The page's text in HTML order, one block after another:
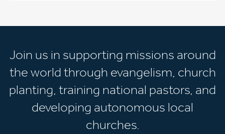
Join us in supporting missions around
the world through evangelism, church
planting, training national pastors, and
developing autonomous local
churches.